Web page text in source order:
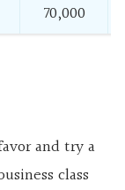
70,000
and try a
class